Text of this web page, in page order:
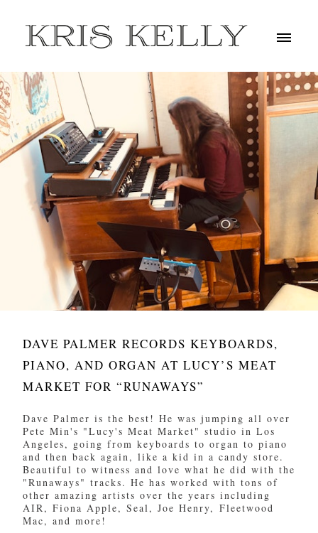
DAVE PALMER RECORDS KEYBOARDS,
PIANO, AND ORGAN AT LUCY’S MEAT
MARKET FOR “RUNAWAYS”
Dave Palmer is the best! He was jumping all over
Pete Min's "Lucy's Meat Market" studio in Los
Angeles, going from keyboards to organ to piano
and then back again, like a kid in a candy store.
Beautiful to witness and love what he did with the
"Runaways" tracks. He has worked with tons of
other amazing artists over the years including
AIR, Fiona Apple, Seal, Joe Henry, Fleetwood
Mac, and more!